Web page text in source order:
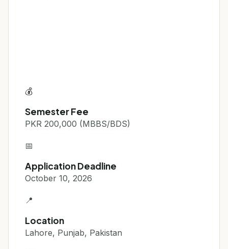
💰
Semester Fee
PKR 200,000 (MBBS/BDS)
📅
Application Deadline
October 10, 2026
📍
Location
Lahore, Punjab, Pakistan